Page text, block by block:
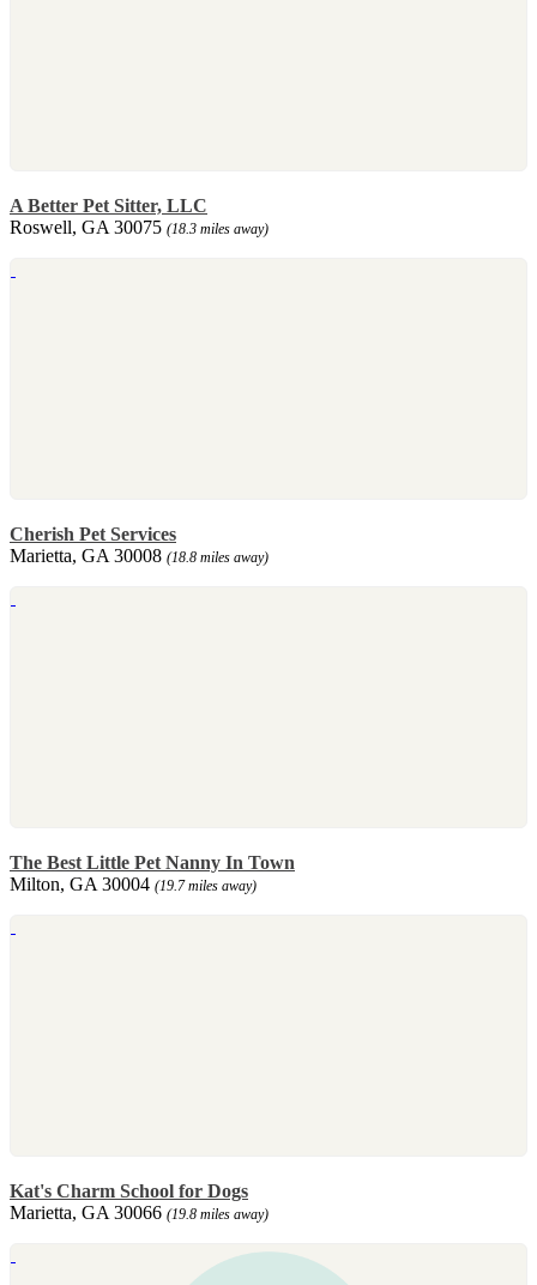
A Better Pet Sitter, LLC
Roswell, GA 30075 (18.3 miles away)
Cherish Pet Services
Marietta, GA 30008 (18.8 miles away)
The Best Little Pet Nanny In Town
Milton, GA 30004 (19.7 miles away)
Kat's Charm School for Dogs
Marietta, GA 30066 (19.8 miles away)